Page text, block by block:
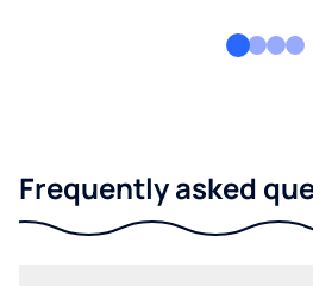
Frequently asked